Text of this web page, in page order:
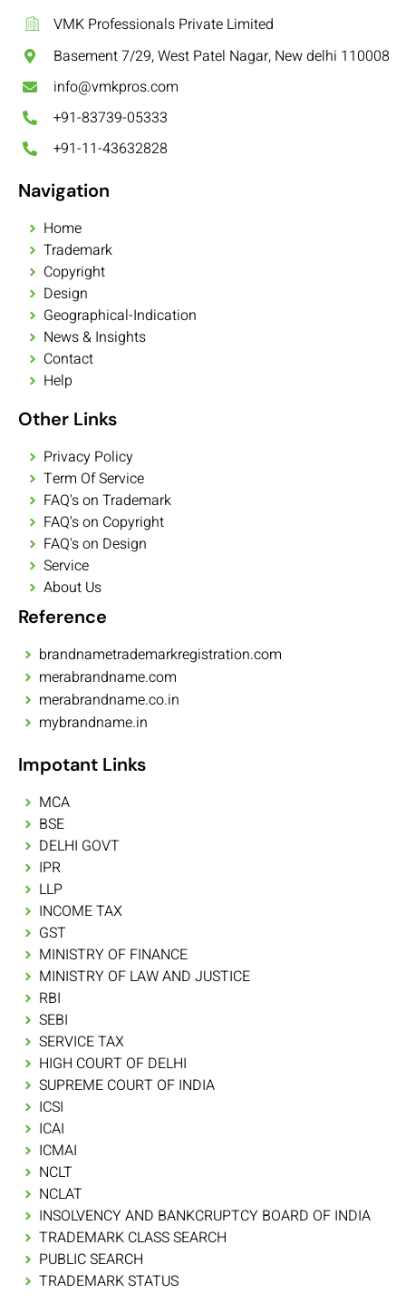
VMK Professionals Private Limited
Basement 7/29, West Patel Nagar, New delhi 110008
info@vmkpros.com
+91-83739-05333
+91-11-43632828
Navigation
Home
Trademark
Copyright
Design
Geographical-Indication
News & Insights
Contact
Help
Other Links
Privacy Policy
Term Of Service
FAQ's on Trademark
FAQ's on Copyright
FAQ's on Design
Service
About Us
Reference
brandnametrademarkregistration.com
merabrandname.com
merabrandname.co.in
mybrandname.in
Impotant Links
MCA
BSE
DELHI GOVT
IPR
LLP
INCOME TAX
GST
MINISTRY OF FINANCE
MINISTRY OF LAW AND JUSTICE
RBI
SEBI
SERVICE TAX
HIGH COURT OF DELHI
SUPREME COURT OF INDIA
ICSI
ICAI
ICMAI
NCLT
NCLAT
INSOLVENCY AND BANKCRUPTCY BOARD OF INDIA
TRADEMARK CLASS SEARCH
PUBLIC SEARCH
TRADEMARK STATUS